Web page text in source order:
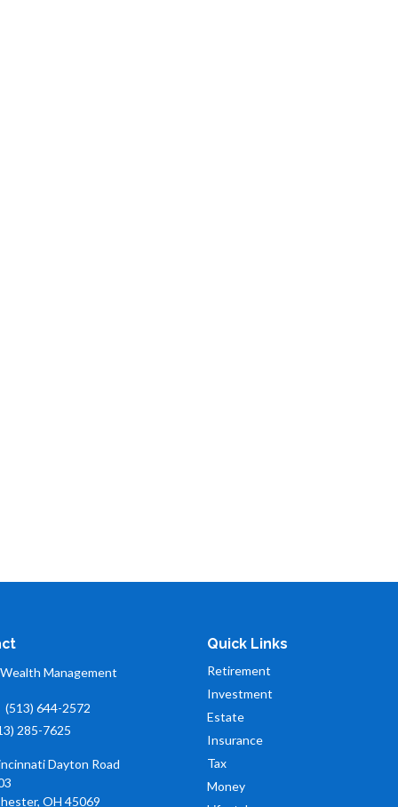
Management
(513) 644-2572
285-7625
Dayton Road
OH 45069
Quick Links
Retirement
Investment
Estate
Insurance
Tax
Money